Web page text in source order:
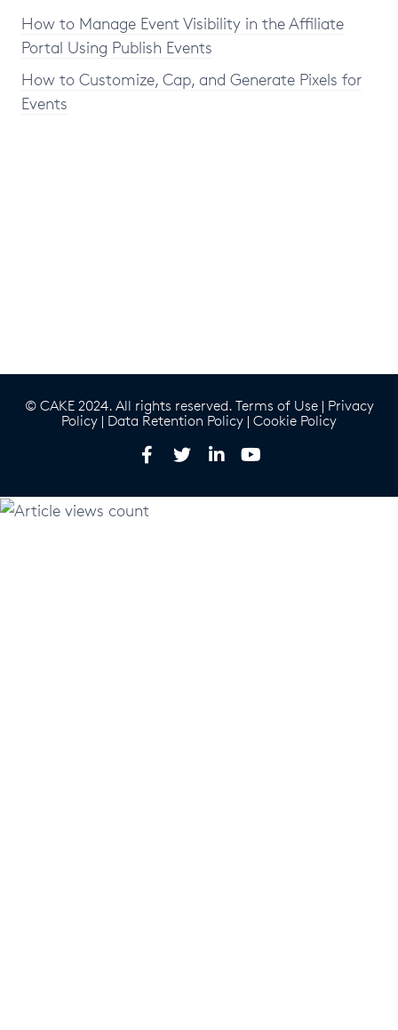
How to Manage Event Visibility in the Affiliate
Portal Using Publish Events
How to Customize, Cap, and Generate Pixels for
Events
© CAKE 2024. All rights reserved. Terms of Use| Privacy
Policy | Data Retention Policy | Cookie Policy